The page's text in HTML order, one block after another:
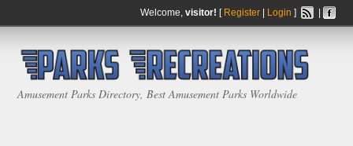
Welcome, visitor! [ Register| Login ]
Amusement Parks Directory, Best Amusement Parks Worldwide